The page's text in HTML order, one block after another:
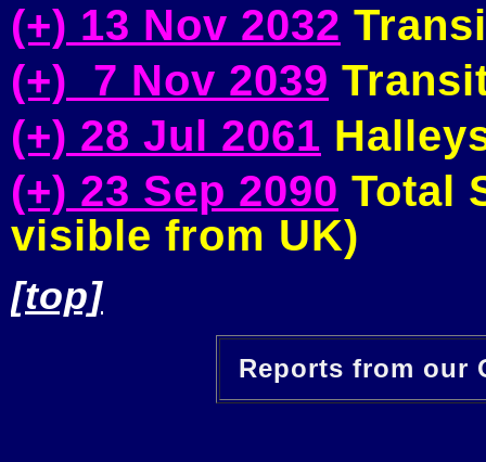
(+) 13 Nov 2032
(+) 7 Nov 2039
(+) 28 Jul 2061
(+) 23 Sep 2090 Total
visible from UK)
[top]
Reports from our